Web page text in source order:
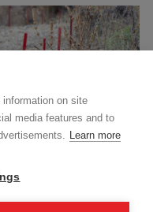
on site
media features and to
Learn more